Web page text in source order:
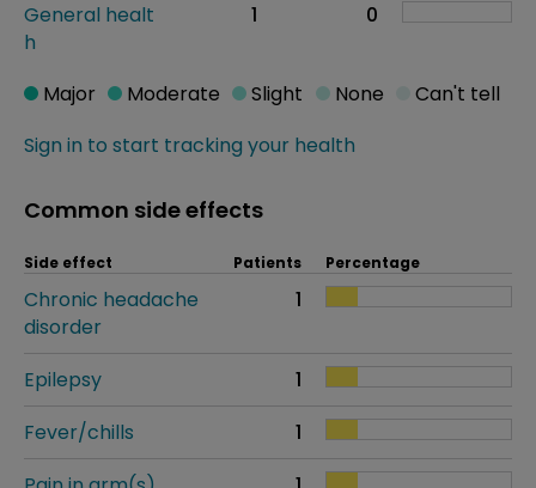
General healt
h
1 0
Sign in to start tracking your health
Major Moderate Slight None Can't tell
Common side effects
Side effect Patients Percentage
Chronic headache
disorder
1
Epilepsy
1
Fever/chills
1